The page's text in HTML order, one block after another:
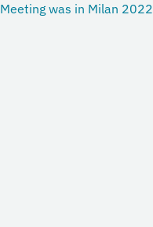
Meeting was in Milan 2022